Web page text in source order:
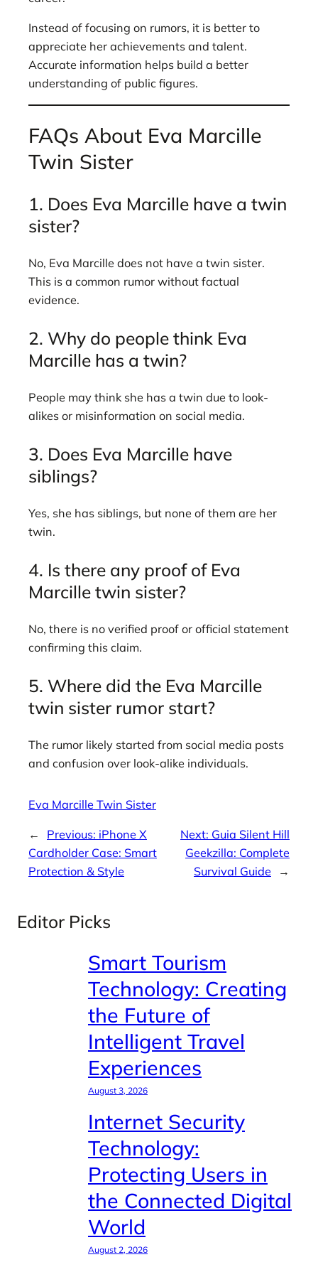
Instead of focusing on rumors, it is better to
appreciate her achievements and talent.
Accurate information helps build a better
understanding of public figures.
FAQs About Eva Marcille
Twin Sister
1. Does Eva Marcille have a twin
sister?
No, Eva Marcille does not have a twin sister.
This is a common rumor without factual
evidence.
2. Why do people think Eva
Marcille has a twin?
People may think she has a twin due to look-
alikes or misinformation on social media.
3. Does Eva Marcille have
siblings?
Yes, she has siblings, but none of them are her
twin.
4. Is there any proof of Eva
Marcille twin sister?
No, there is no verified proof or official statement
confirming this claim.
5. Where did the Eva Marcille
twin sister rumor start?
The rumor likely started from social media posts
and confusion over look-alike individuals.
Eva Marcille Twin Sister
← Previous: iPhone X
Cardholder Case: Smart
Protection & Style
Next: Guia Silent Hill
Geekzilla: Complete
Survival Guide
→
Editor Picks
Smart Tourism
Technology: Creating
the Future of
Intelligent Travel
Experiences
August 3, 2026
Internet Security
Technology:
Protecting Users in
the Connected Digital
World
August 2, 2026